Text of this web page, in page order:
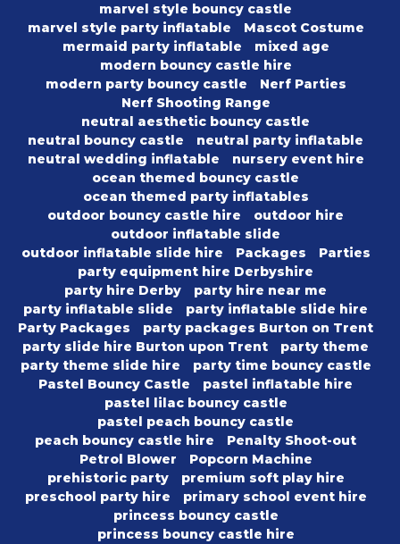
marvel style bouncy castle
marvel style party inflatable
Mascot Costume
mermaid party inflatable
mixed age
modern bouncy castle hire
modern party bouncy castle
Nerf Parties
Nerf Shooting Range
neutral aesthetic bouncy castle
neutral bouncy castle
neutral party inflatable
neutral wedding inflatable
nursery event hire
ocean themed bouncy castle
ocean themed party inflatables
outdoor bouncy castle hire
outdoor hire
outdoor inflatable slide
outdoor inflatable slide hire
Packages
Parties
party equipment hire Derbyshire
party hire Derby
party hire near me
party inflatable slide
party inflatable slide hire
Party Packages
party packages Burton on Trent
party slide hire Burton upon Trent
party theme
party theme slide hire
party time bouncy castle
Pastel Bouncy Castle
pastel inflatable hire
pastel lilac bouncy castle
pastel peach bouncy castle
peach bouncy castle hire
Penalty Shoot-out
Petrol Blower
Popcorn Machine
prehistoric party
premium soft play hire
preschool party hire
primary school event hire
princess bouncy castle
princess bouncy castle hire